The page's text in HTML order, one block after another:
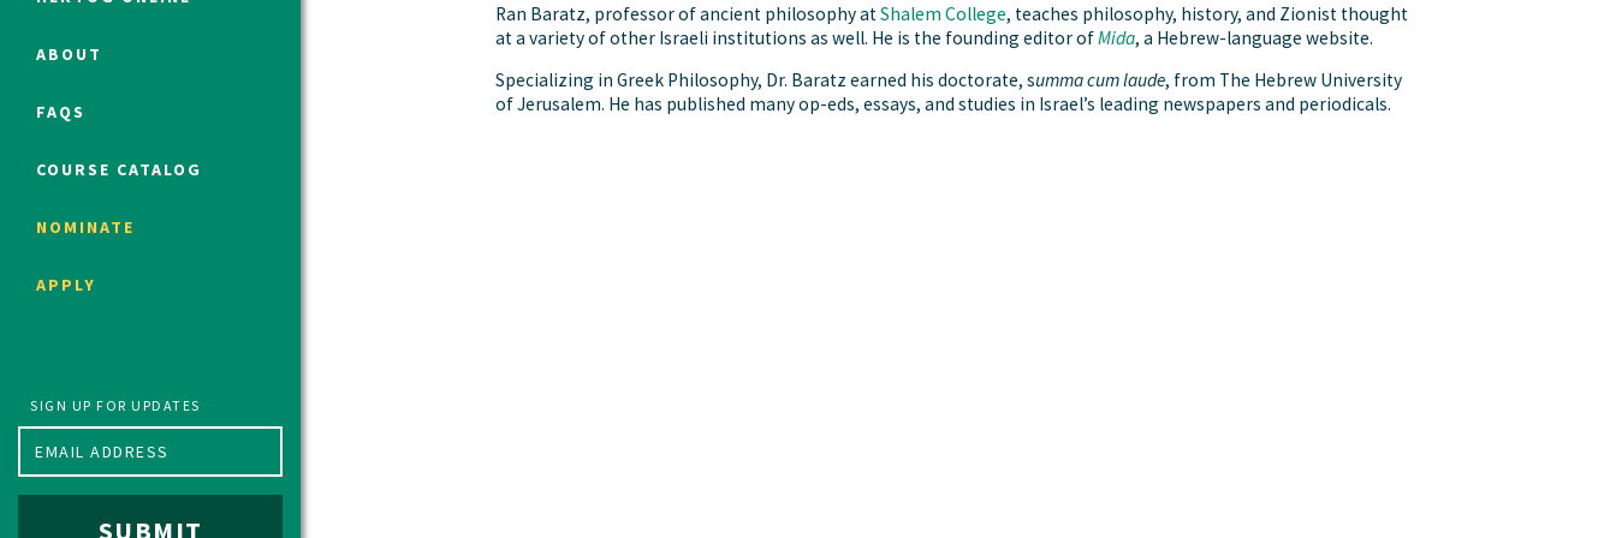
ABOUT
FAQS
COURSE CATALOG
NOMINATE
APPLY
SIGN UP FOR UPDATES
SUBMIT
Constitutional Studies Program
Fall 2025 Humanities Fellows
Ran Baratz, professor of ancient philosophy atShalem College, teaches philosophy, history, and Zionist thought
at a variety of other Israeli institutions as well. He is the founding editor ofMida, a Hebrew-language website.
Specializing in Greek Philosophy, Dr. Baratz earned his doctorate, summa cum laude, from The Hebrew University
of Jerusalem. He has published many op-eds, essays, and studies in Israel’s leading newspapers and periodicals.